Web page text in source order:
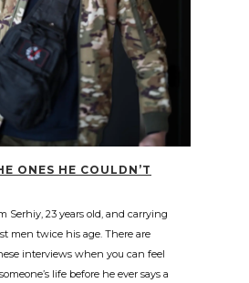
ONES HE COULDN’T
Serhiy, 23 years old, and carrying
men twice his age. There are
interviews when you can feel
life before he ever says a